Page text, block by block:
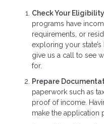
Check Your
programs have
requirements, or
exploring your
give us a call to see
for.
Prepare
paperwork such as
proof of income.
make the application